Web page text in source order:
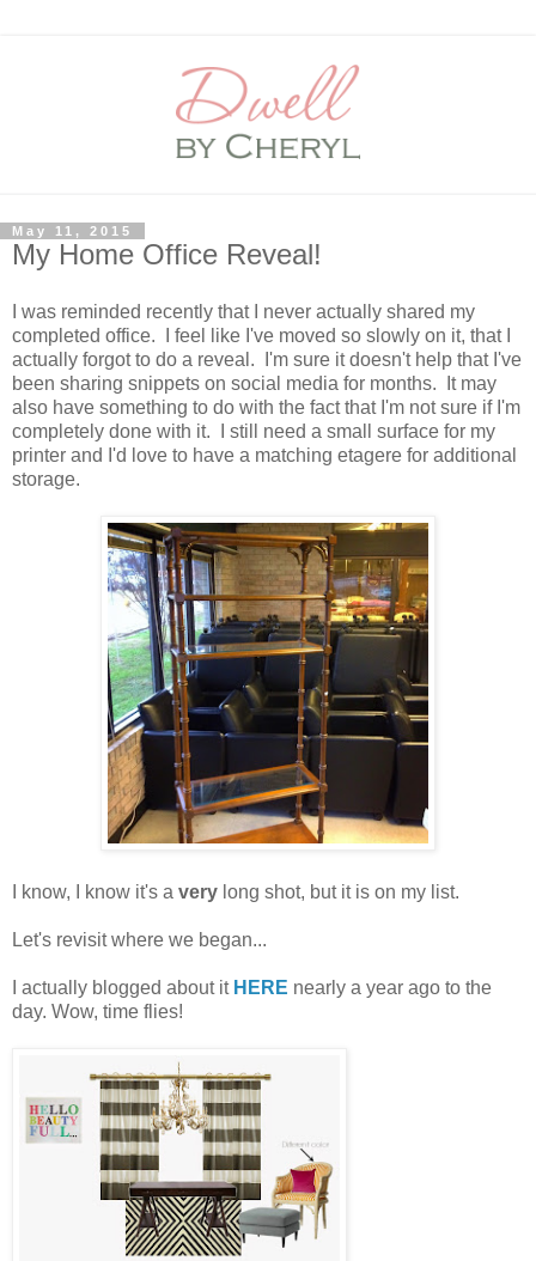
May 11, 2015
My Home Office Reveal!
I was reminded recently that I never actually shared my
completed office. I feel like I've moved so slowly on it, that I
actually forgot to do a reveal. I'm sure it doesn't help that I've
been sharing snippets on social media for months. It may
also have something to do with the fact that I'm not sure if I'm
completely done with it. I still need a small surface for my
printer and I'd love to have a matching etagere for additional
storage.
I know, I know it's a very long shot, but it is on my list.
Let's revisit where we began...
I actually blogged about it HERE nearly a year ago to the
day. Wow, time flies!